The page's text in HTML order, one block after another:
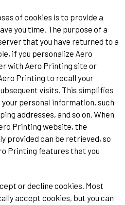
of cookies is to provide a
you time. The purpose of a
that you have returned to a
if you personalize Aero
with Aero Printing site or
Printing to recall your
visits. This simplifies
personal information, such
addresses, and so on. When
Printing website, the
provided can be retrieved, so
Printing features that you
or decline cookies. Most
accept cookies, but you can